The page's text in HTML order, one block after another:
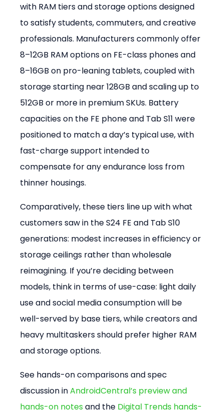
with RAM tiers and storage options designed
to satisfy students, commuters, and creative
professionals. Manufacturers commonly offer
8–12GB RAM options on FE-class phones and
8–16GB on pro-leaning tablets, coupled with
storage starting near 128GB and scaling up to
512GB or more in premium SKUs. Battery
capacities on the FE phone and Tab S11 were
positioned to match a day’s typical use, with
fast-charge support intended to
compensate for any endurance loss from
thinner housings.
Comparatively, these tiers line up with what
customers saw in the S24 FE and Tab S10
generations: modest increases in efficiency or
storage ceilings rather than wholesale
reimagining. If you’re deciding between
models, think in terms of use-case: light daily
use and social media consumption will be
well-served by base tiers, while creators and
heavy multitaskers should prefer higher RAM
and storage options.
See hands-on comparisons and spec
discussion in AndroidCentral’s preview and
hands-on notes and the Digital Trends hands-